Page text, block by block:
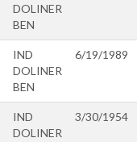
DOLINER
BEN
IND
DOLINER
BEN
6/19/1989
IND
DOLINER
3/30/1954